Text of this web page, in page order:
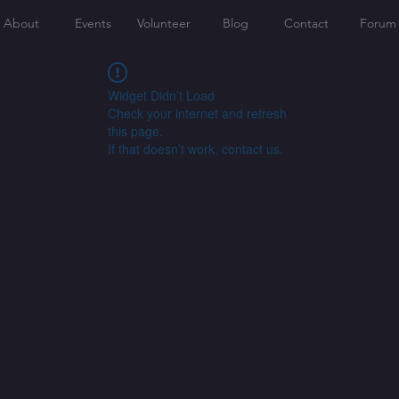
About Events Volunteer Blog Contact Forum
Widget Didn’t Load
Check your internet and refresh
this page.
If that doesn’t work, contact us.